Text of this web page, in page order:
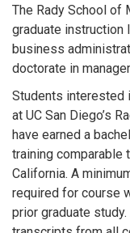
The Rady School of
graduate instruction
business
doctorate in
Students interested
at UC San Diego’s
have earned a
training comparable
California. A
required for course
prior graduate